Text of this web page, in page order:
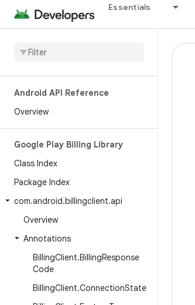
Essentials
Android API Reference
Overview
Google Play Billing Library
Class Index
Package Index
com.android.billingclient.api
Overview
Annotations
BillingClient.BillingResponse
Code
BillingClient.ConnectionState